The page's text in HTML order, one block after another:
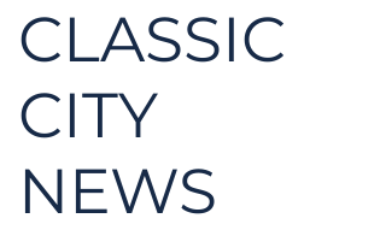
CLASSIC
CITY
NEWS